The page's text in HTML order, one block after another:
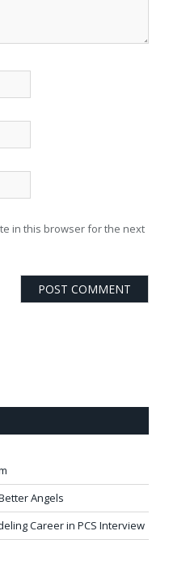
in this browser for the next
Angels
Career in PCS Interview